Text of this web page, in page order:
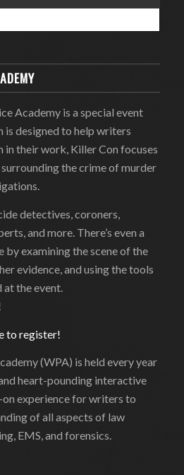
Academy is a special event
is designed to help writers
in their work, Killer Con focuses
the crime of murder
detectives, coroners,
and more. There’s even a
by examining the scene of the
evidence, and using the tools
at the event.
to register!
(WPA) is held every year
heart-pounding interactive
experience for writers to
of all aspects of law
EMS, and forensics.